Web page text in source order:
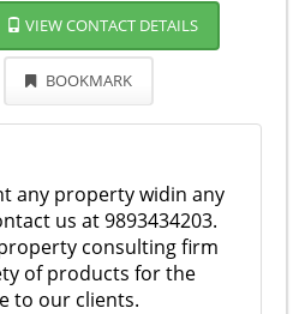
VIEW CONTACT DETAILS
BOOKMARK
any property widin any
us at 9893434203.
consulting firm
of products for the
to our clients.